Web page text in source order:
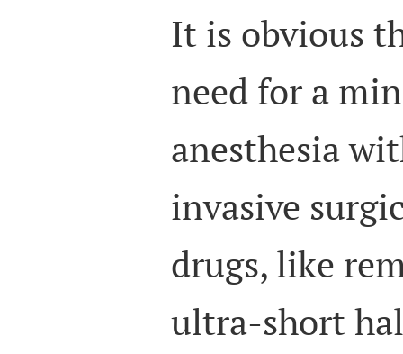
It is obvious
need for a
anesthesia
invasive
drugs, like
ultra-short